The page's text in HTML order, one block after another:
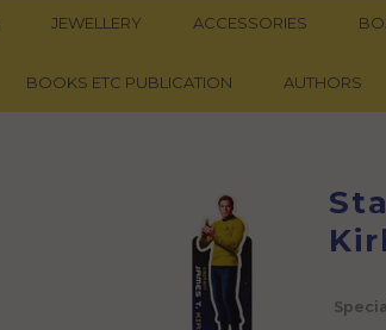
JEWELLERY ACCESSORIES
BOOKS ETC PUBLICATION AUTHORS